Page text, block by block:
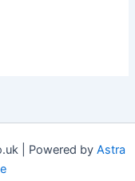
| Powered by Astra